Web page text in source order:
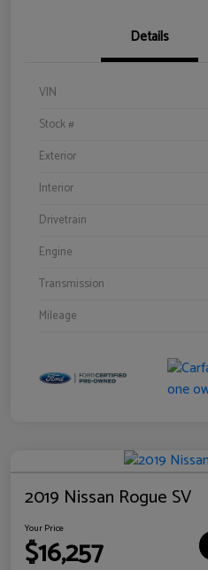
Details
VIN
Stock #
Exterior
Interior
Drivetrain
Engine
Transmission
Mileage
2019 Nissan Rogue SV
Your Price
$16,257